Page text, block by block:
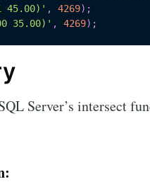
45.00)' , 4269) ;
35.00)' , 4269) ;
Server’s intersect